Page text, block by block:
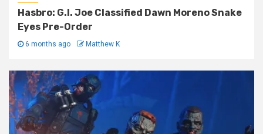
Hasbro: G.I. Joe Classified Dawn Moreno Snake
Eyes Pre-Order
6 months ago Matthew K